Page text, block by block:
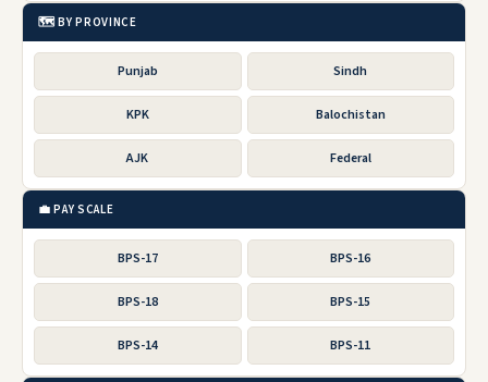
🗺️ BY PROVINCE
Punjab Sindh
KPK Balochistan
AJK Federal
💼 PAY SCALE
BPS-17 BPS-16
BPS-18 BPS-15
BPS-14 BPS-11